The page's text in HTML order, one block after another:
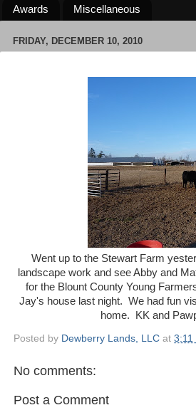
Awards
Miscellaneous
FRIDAY, DECEMBER 10, 2010
Went up to the Stewart Farm
landscape work and see Abby and
for the Blount County Young
Jay's house last night. We had fun
home. KK and
Posted by Dewberry Lands, LLC at 3:11
No comments:
Post a Comment